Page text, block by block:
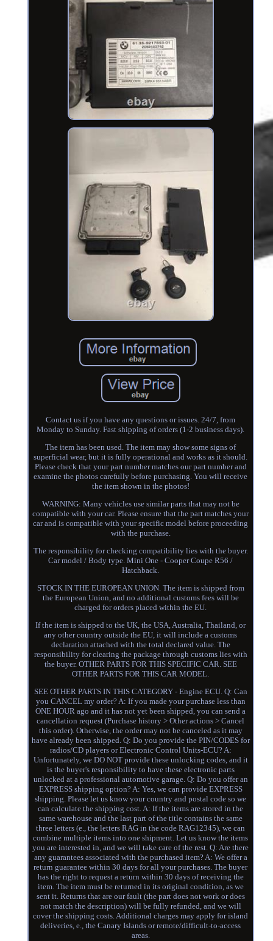
Contact us if you have any questions or issues. 24/7, from
Monday to Sunday. Fast shipping of orders (1-2 business days).
The item has been used. The item may show some signs of
superficial wear, but it is fully operational and works as it should.
Please check that your part number matches our part number and
examine the photos carefully before purchasing. You will receive
the item shown in the photos!
WARNING: Many vehicles use similar parts that may not be
compatible with your car. Please ensure that the part matches your
car and is compatible with your specific model before proceeding
with the purchase.
The responsibility for checking compatibility lies with the buyer.
Car model / Body type. Mini One - Cooper Coupe R56 /
Hatchback.
STOCK IN THE EUROPEAN UNION. The item is shipped from
the European Union, and no additional customs fees will be
charged for orders placed within the EU.
If the item is shipped to the UK, the USA, Australia, Thailand, or
any other country outside the EU, it will include a customs
declaration attached with the total declared value. The
responsibility for clearing the package through customs lies with
the buyer. OTHER PARTS FOR THIS SPECIFIC CAR. SEE
OTHER PARTS FOR THIS CAR MODEL.
SEE OTHER PARTS IN THIS CATEGORY - Engine ECU. Q: Can
you CANCEL my order? A: If you made your purchase less than
ONE HOUR ago and it has not yet been shipped, you can send a
cancellation request (Purchase history > Other actions > Cancel
this order). Otherwise, the order may not be canceled as it may
have already been shipped. Q: Do you provide the PIN/CODES for
radios/CD players or Electronic Control Units-ECU? A:
Unfortunately, we DO NOT provide these unlocking codes, and it
is the buyer's responsibility to have these electronic parts
unlocked at a professional automotive garage. Q: Do you offer an
EXPRESS shipping option? A: Yes, we can provide EXPRESS
shipping. Please let us know your country and postal code so we
can calculate the shipping cost. A: If the items are stored in the
same warehouse and the last part of the title contains the same
three letters (e., the letters RAG in the code RAG12345), we can
combine multiple items into one shipment. Let us know the items
you are interested in, and we will take care of the rest. Q: Are there
any guarantees associated with the purchased item? A: We offer a
return guarantee within 30 days for all your purchases. The buyer
has the right to request a return within 30 days of receiving the
item. The item must be returned in its original condition, as we
sent it. Returns that are our fault (the part does not work or does
not match the description) will be fully refunded, and we will
cover the shipping costs. Additional charges may apply for island
deliveries, e., the Canary Islands or remote/difficult-to-access
areas.